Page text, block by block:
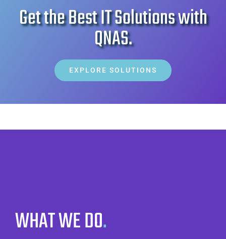
Sliding Bar Toggle
Get the Best IT Solutions with
QNAS.
EXPLORE SOLUTIONS
WHAT WE DO.